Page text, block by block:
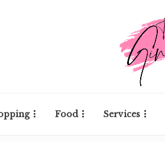
Food Services